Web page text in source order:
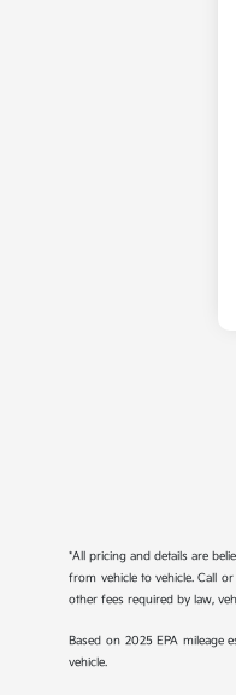
*All pricing and details are
from vehicle to vehicle. Call
other fees required by law,
Based on 2025 EPA
vehicle.